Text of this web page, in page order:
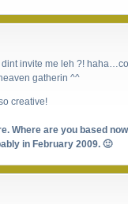
invite me leh ?!
gatherin ^^
creative!
Where are you based
in February 2009. 🙂